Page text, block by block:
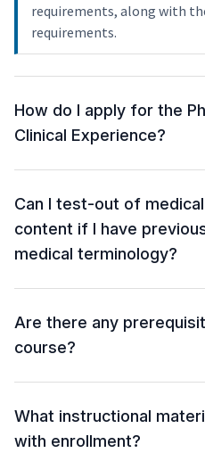
requirements, along with
requirements.
How do I apply for the
Clinical Experience?
Can I test-out of
content if I have
medical terminology?
Are there any
course?
What instructional
with enrollment?